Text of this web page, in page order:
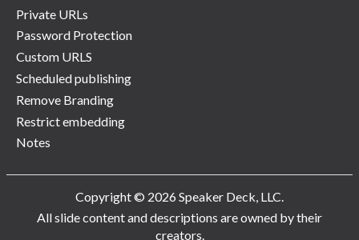
Private URLs
Password Protection
Custom URLS
Scheduled publishing
Remove Branding
Restrict embedding
Notes
Copyright © 2026 Speaker Deck, LLC.
All slide content and descriptions are owned by their
creators.